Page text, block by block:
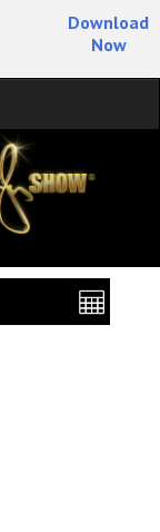
Download
Now